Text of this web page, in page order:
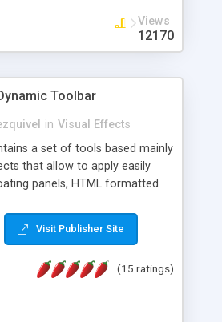
Views
12170
Toolbar
in Visual Effects
a set of tools based mainly
that allow to apply easily
panels, HTML formatted
animated popup windows,
soft scrolling effects,
to your Dreamweaver will
Visit Publisher Site
(15 ratings)